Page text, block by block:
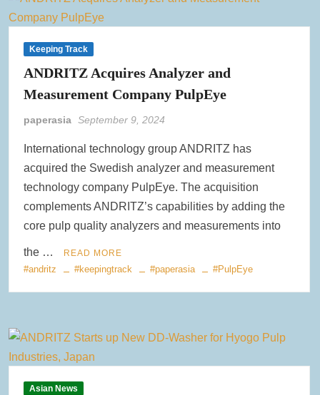
Keeping Track
ANDRITZ Acquires Analyzer and
Measurement Company PulpEye
paperasia September 9, 2024
International technology group ANDRITZ has
acquired the Swedish analyzer and measurement
technology company PulpEye. The acquisition
complements ANDRITZ’s capabilities by adding the
core pulp quality analyzers and measurements into
the … READ MORE
#andritz #keepingtrack #paperasia #PulpEye
Asian News